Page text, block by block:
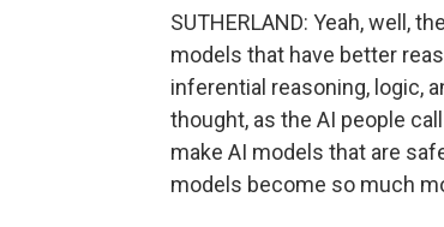
SUTHERLAND: Yeah, well,
models that have better
inferential reasoning, logic,
thought, as the AI people
make AI models that are
models become so much